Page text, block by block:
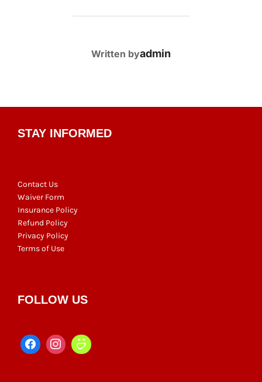
POST AUTHOR
Written byadmin
STAY INFORMED
Contact Us
Waiver Form
Insurance Policy
Refund Policy
Privacy Policy
Terms of Use
FOLLOW US